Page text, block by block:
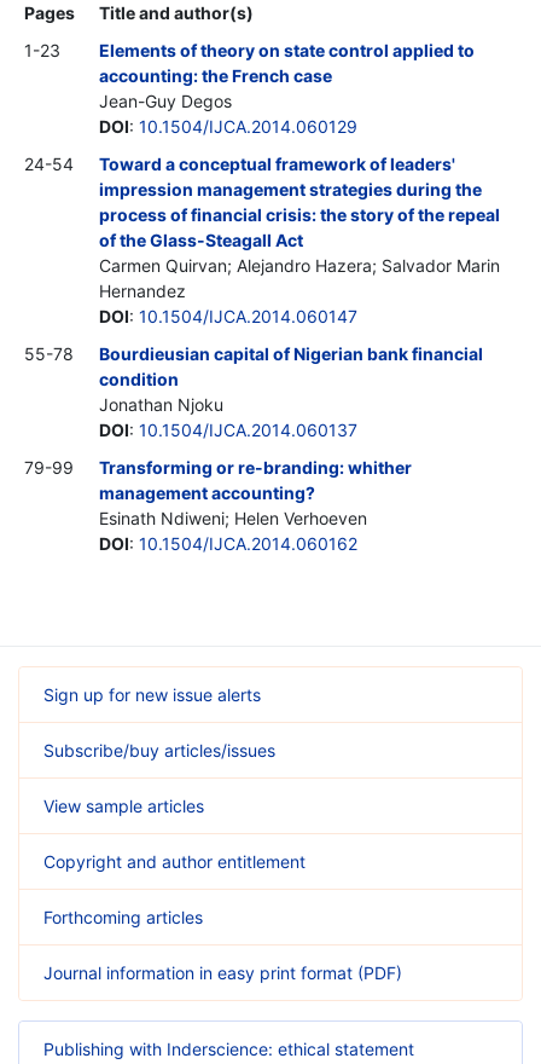
Pages
Title and author(s)
1-23
Elements of theory on state control applied to
accounting: the French case
Jean-Guy Degos
DOI: 10.1504/IJCA.2014.060129
24-54
Toward a conceptual framework of leaders'
impression management strategies during the
process of financial crisis: the story of the repeal
of the Glass-Steagall Act
Carmen Quirvan; Alejandro Hazera; Salvador Marin
Hernandez
DOI: 10.1504/IJCA.2014.060147
55-78
Bourdieusian capital of Nigerian bank financial
condition
Jonathan Njoku
DOI: 10.1504/IJCA.2014.060137
79-99
Transforming or re-branding: whither
management accounting?
Esinath Ndiweni; Helen Verhoeven
DOI: 10.1504/IJCA.2014.060162
Sign up for new issue alerts
Subscribe/buy articles/issues
View sample articles
Copyright and author entitlement
Forthcoming articles
Journal information in easy print format (PDF)
Publishing with Inderscience: ethical statement